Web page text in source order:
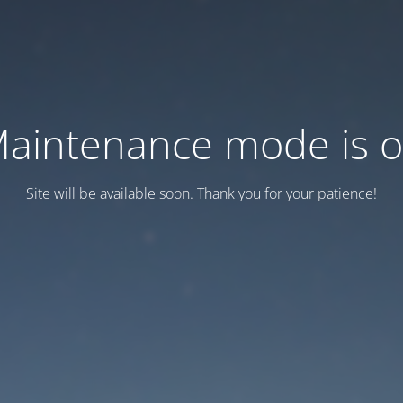
mode is
Site will be available soon. Thank you for your patience!